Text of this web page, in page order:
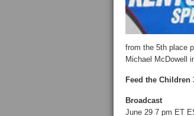
from the 5th place
Michael McDowell
Feed the Children
Broadcast
June 29 7 pm ET